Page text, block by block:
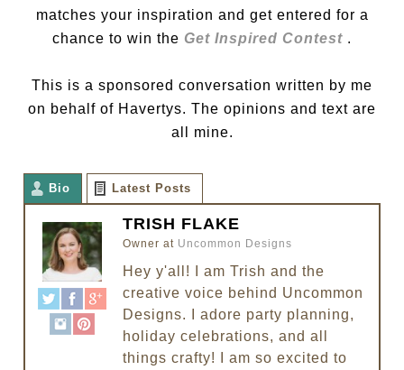
matches your inspiration and get entered for a
chance to win the Get Inspired Contest .
This is a sponsored conversation written by me
on behalf of Havertys. The opinions and text are
all mine.
Bio Latest Posts
TRISH FLAKE
Owner at Uncommon Designs
Hey y'all! I am Trish and the
creative voice behind Uncommon
Designs. I adore party planning,
holiday celebrations, and all
things crafty! I am so excited to